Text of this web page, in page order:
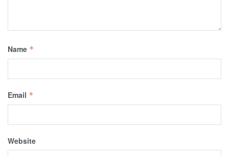
Name *
Email *
Website